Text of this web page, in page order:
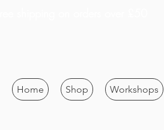
Home Shop Workshops